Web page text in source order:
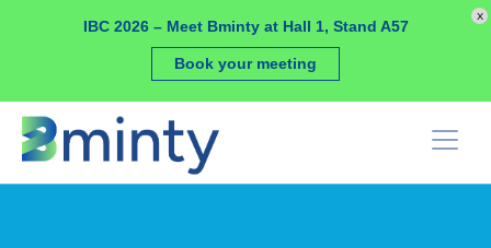
IBC 2026 – Meet Bminty at Hall 1, Stand A57
Book your meeting
x
Cookies management panel